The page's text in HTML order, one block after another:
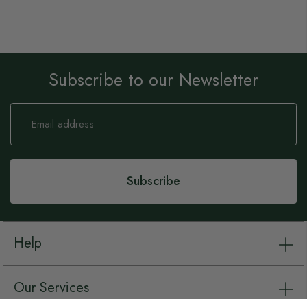
Subscribe to our Newsletter
Sign
Our
Subscribe
Help
Our Services